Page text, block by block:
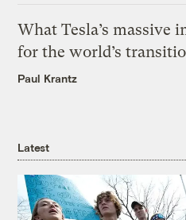
What Tesla’s massive
for the world’s
Paul Krantz
Latest